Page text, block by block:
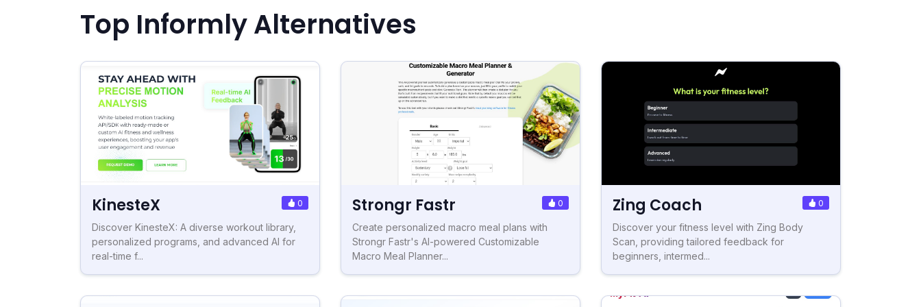
Top Informly Alternatives
KinesteX 0
Discover KinesteX: A diverse workout library,
personalized programs, and advanced AI for
real-time f...
Strongr Fastr 0
Create personalized macro meal plans with
Strongr Fastr's AI-powered Customizable
Macro Meal Planner...
Zing Coach 0
Discover your fitness level with Zing Body
Scan, providing tailored feedback for
beginners, intermed...